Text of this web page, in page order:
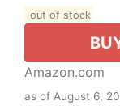
out of stock
Amazon.com
as of August 6,